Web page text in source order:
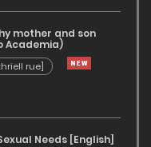
mother and son
Academia)
rue]
Needs [English]